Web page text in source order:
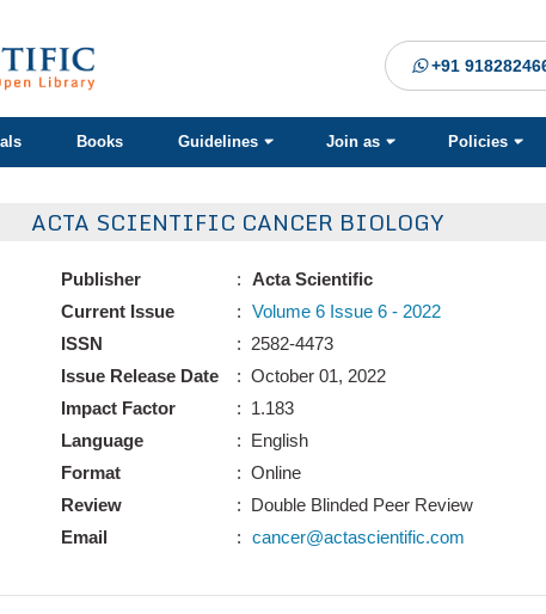
+91
Books Guidelines Join as Policies
ACTA SCIENTIFIC CANCER BIOLOGY
Publisher
Current Issue
ISSN
Issue Release Date
Impact Factor
Language
Format
Review
Email
:
Acta Scientific
: Volume 6 Issue 6 - 2022
: 2582-4473
: October 01, 2022
: 1.183
: English
: Online
: Double Blinded Peer Review
: cancer@actascientific.com